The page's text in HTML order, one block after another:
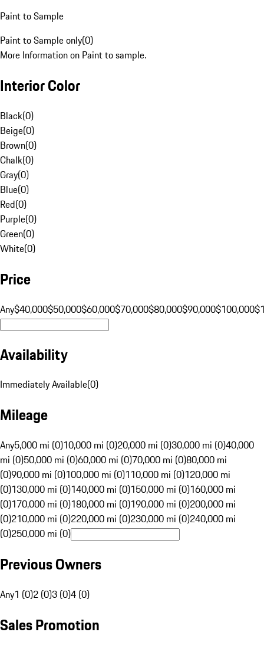
Paint to Sample
Paint to Sample only(0)
More Information on Paint to sample.
Interior Color
Black(0)
Beige(0)
Brown(0)
Chalk(0)
Gray(0)
Blue(0)
Red(0)
Purple(0)
Green(0)
White(0)
Price
Any$40,000$50,000$60,000$70,000$80,000$90,000$100,000
Availability
Immediately Available(0)
Mileage
Any5,000 mi (0)10,000 mi (0)20,000 mi (0)30,000 mi (0)40,000
mi (0)50,000 mi (0)60,000 mi (0)70,000 mi (0)80,000 mi
(0)90,000 mi (0)100,000 mi (0)110,000 mi (0)120,000 mi
(0)130,000 mi (0)140,000 mi (0)150,000 mi (0)160,000 mi
(0)170,000 mi (0)180,000 mi (0)190,000 mi (0)200,000 mi
(0)210,000 mi (0)220,000 mi (0)230,000 mi (0)240,000 mi
(0)250,000 mi (0)
Previous Owners
Any1 (0)2 (0)3 (0)4 (0)
Sales Promotion